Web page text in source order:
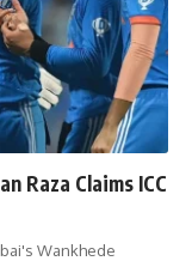
Raza Claims ICC
Wankhede